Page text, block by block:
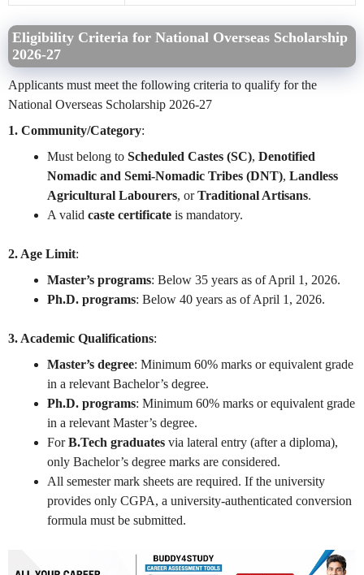
Eligibility Criteria for National Overseas Scholarship
2026-27
Applicants must meet the following criteria to qualify for the
National Overseas Scholarship 2026-27
1. Community/Category:
Must belong to Scheduled Castes (SC), Denotified
Nomadic and Semi-Nomadic Tribes (DNT), Landless
Agricultural Labourers, orTraditional Artisans.
A valid caste certificate is mandatory.
2. Age Limit:
Master’s programs: Below 35 years as of April 1, 2026.
Ph.D. programs: Below 40 years as of April 1, 2026.
3. Academic Qualifications:
Master’s degree: Minimum 60% marks or equivalent grade
in a relevant Bachelor’s degree.
Ph.D. programs: Minimum 60% marks or equivalent grade
in a relevant Master’s degree.
ForB.Tech graduates via lateral entry (after a diploma),
only Bachelor’s degree marks are considered.
All semester mark sheets are required. If the university
provides only CGPA, a university-authenticated conversion
formula must be submitted.